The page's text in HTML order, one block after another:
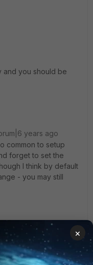
and you should be
years ago
common to setup
forget to set the
I think by default
- you may still
years
×